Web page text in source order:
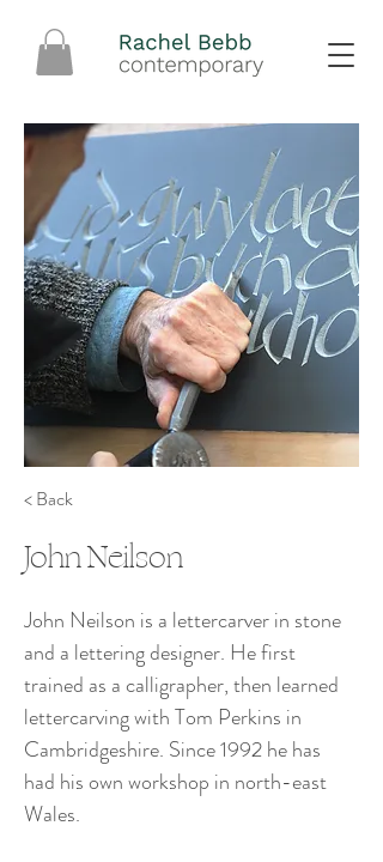
< Back
John Neilson
John Neilson is a lettercarver in stone
and a lettering designer. He first
trained as a calligrapher, then learned
lettercarving with Tom Perkins in
Cambridgeshire. Since 1992 he has
had his own workshop in north-east
Wales.